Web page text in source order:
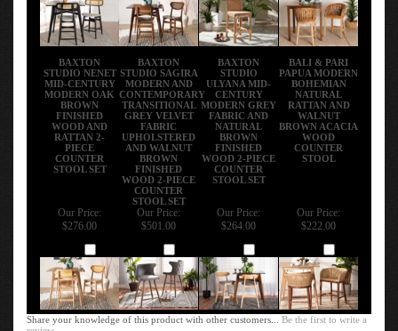
BAXTON
STUDIO NENET
MID-CENTURY
MODERN OAK
BROWN
FINISHED
WOOD AND
RATTAN 2-
PIECE
COUNTER
STOOL SET
BAXTON
STUDIO SAGIRA
MODERN AND
CONTEMPORARY
TRANSITIONAL
GREY VELVET
FABRIC
UPHOLSTERED
AND WALNUT
BROWN
FINISHED
WOOD 2-PIECE
COUNTER
STOOL SET
BAXTON
STUDIO
ULYANA MID-
CENTURY
MODERN GREY
FABRIC AND
NATURAL
BROWN
FINISHED
WOOD 2-PIECE
COUNTER
STOOL SET
BALI & PARI
PAPUA MODERN
BOHEMIAN
NATURAL
RATTAN AND
WALNUT
BROWN ACACIA
WOOD
COUNTER
STOOL
Our Price:
$276.00
Our Price:
$501.00
Our Price:
$264.00
Our Price:
$222.00
Share your knowledge of this product with other customers...Be the first to write a
review